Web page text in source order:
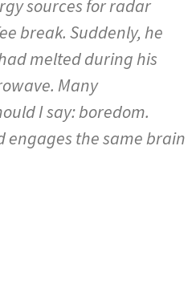
sources for radar
break. Suddenly, he
melted during his
Many
I say: boredom.
engages the same brain